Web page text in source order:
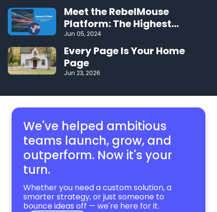
Meet the RebelMouse
Platform: The Highest
Performing CMS on the Web
Jun 05, 2024
Every Page Is Your Home
Page
Jun 23, 2026
We've helped ambitious
teams launch, grow, and
outperform. Now it's your
turn.
Whether you need a custom solution, a
smarter strategy, or just someone to
bounce ideas off — we're here for it.